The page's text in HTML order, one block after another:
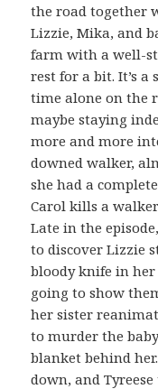
the road together
Lizzie, Mika, and
farm with a well-
rest for a bit. It’s
time alone on the
maybe staying
more and more
downed walker,
she had a
Carol kills a
Late in the
to discover Lizzie
bloody knife in her
going to show
her sister
to murder the
blanket behind
down, and